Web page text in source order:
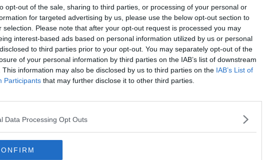
opt-out of the sale, sharing to third parties, or processing of your personal or
for targeted advertising by us, please use the below opt-out section to
selection. Please note that after your opt-out request is processed you may
interest-based ads based on personal information utilized by us or personal
to third parties prior to your opt-out. You may separately opt-out of the
of your personal information by third parties on the IAB’s list of downstream
This information may also be disclosed by us to third parties on the IAB’s List of
Participants that may further disclose it to other third parties.
Data Processing Opt Outs
be “incentives” for businesses to open
easily locate wherever they want,” he
Dublin’s population is accelerating,
is to build taller buildings or put
where they live'
saying it is factories in towns
their homes where they want, rather